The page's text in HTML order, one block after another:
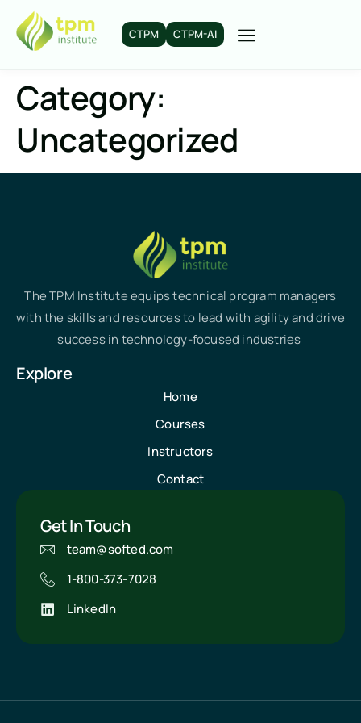
CTPM CTPM-AI
Category:
Uncategorized
The TPM Institute equips technical program managers
with the skills and resources to lead with agility and drive
success in technology-focused industries
Explore
Home
Courses
Instructors
Contact
Get In Touch
team@softed.com
1-800-373-7028
LinkedIn